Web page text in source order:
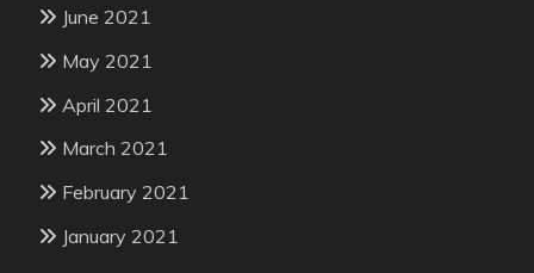
June 2021
May 2021
April 2021
March 2021
February 2021
January 2021